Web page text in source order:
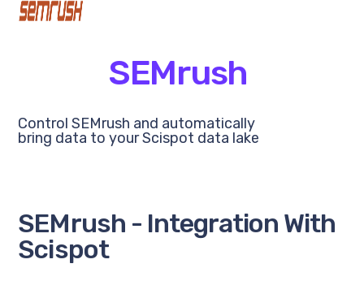
SEMrush
Control SEMrush and automatically
bring data to your Scispot data lake
SEMrush - Integration With
Scispot